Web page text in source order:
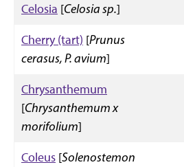
Celosia [Celosia sp.]
Cherry (tart) [Prunus
cerasus, P. avium]
Chrysanthemum
[Chrysanthemum x
morifolium]
Coleus [Solenostemon